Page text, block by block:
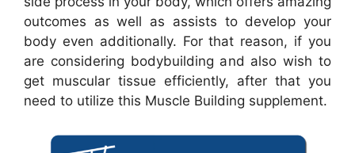
outcomes as well as assists to develop your
body even additionally. For that reason, if you
are considering bodybuilding and also wish to
get muscular tissue efficiently, after that you
need to utilize this Muscle Building supplement.